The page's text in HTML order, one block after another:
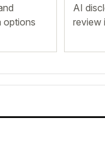
options
AI
review